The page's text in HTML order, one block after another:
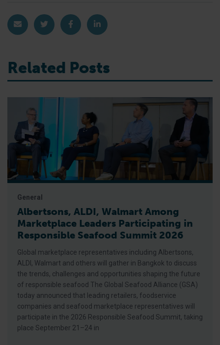
Share via EmailShare on TwitterShare on Facebook
Share on LinkedIn
Related Posts
General
Albertsons, ALDI, Walmart Among
Marketplace Leaders Participating in
Responsible Seafood Summit 2026
Global marketplace representatives including Albertsons,
ALDI, Walmart and others will gather in Bangkok to discuss
the trends, challenges and opportunities shaping the future
of responsible seafood The Global Seafood Alliance (GSA)
today announced that leading retailers, foodservice
companies and seafood marketplace representatives will
participate in the 2026 Responsible Seafood Summit, taking
place September 21–24 in